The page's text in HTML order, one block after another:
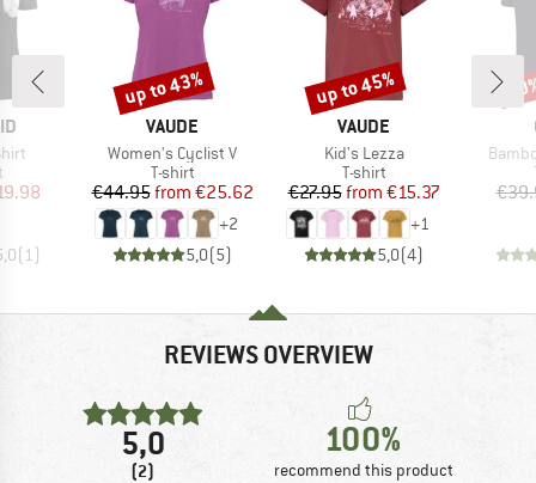
group
Price
(1)
BRAND
VAUDE
Item(s)
Women's Cyclist V
Product group
T-shirt
Price
€44.95 Reduced Price
from €25.62
+2
5,0(5)
Discount
up to 43%
BRAND
VAUDE
Item(s)
Kid's Lezza
Product group
T-shirt
Price
€27.95 Reduced Price
from €15.37
+1
5,0(4)
Discount
up to 45%
REVIEWS OVERVIEW
5,0
(2)
100%
recommend this product